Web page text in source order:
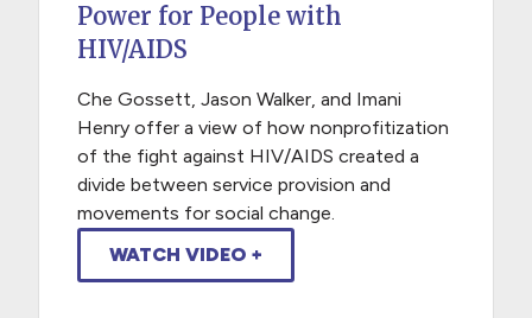
Power for People with
HIV/AIDS
Che Gossett, Jason Walker, and Imani
Henry offer a view of how nonprofitization
of the fight against HIV/AIDS created a
divide between service provision and
movements for social change.
WATCH VIDEO +